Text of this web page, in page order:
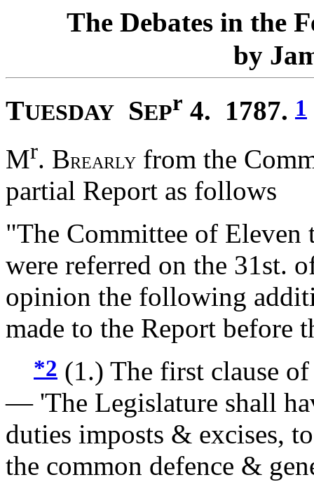
The Debates in the F
by J
TUESDAY SEPr 4. 1787. 1
Mr. BREARLY from the
partial Report as follows
"The Committee of
were referred on the 31st.
opinion the following
made to the Report before
*2 (1.) The first clause
— 'The Legislature shall
duties imposts & excises,
the common defence &